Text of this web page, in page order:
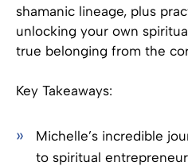
shamanic lineage, plus
unlocking your own
true belonging from the
Key Takeaways:
Michelle’s incredible
to spiritual